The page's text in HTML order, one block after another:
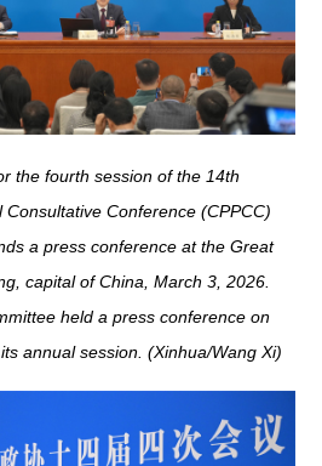
the fourth session of the 14th
Conference (CPPCC)
a press conference at the Great
capital of China, March 3, 2026.
held a press conference on
annual session. (Xinhua/Wang Xi)